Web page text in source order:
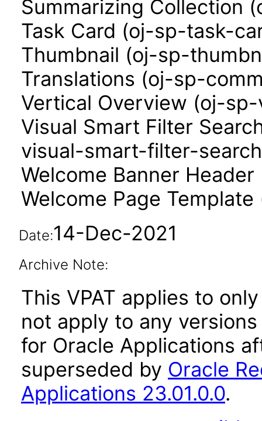
Summarizing Collection
Task Card (oj-sp-task-
Thumbnail (oj-sp-
Translations (oj-sp-
Vertical Overview (oj-
Visual Smart Filter
visual-smart-filter-
Welcome Banner
Welcome Page
Date:14-Dec-2021
Archive Note:
This VPAT applies to
not apply to any
for Oracle Applications
superseded by Oracle
Applications 23.01.0.0.